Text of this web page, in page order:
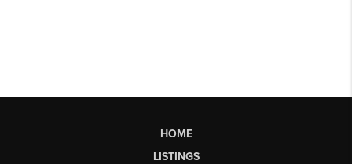
HOME
LISTINGS